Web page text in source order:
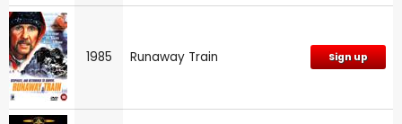
1985 Runaway Train Sign up